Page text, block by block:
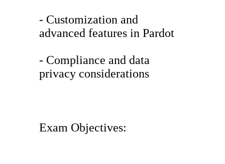
- Customization and
advanced features in Pardot
- Compliance and data
privacy considerations
Exam Objectives: